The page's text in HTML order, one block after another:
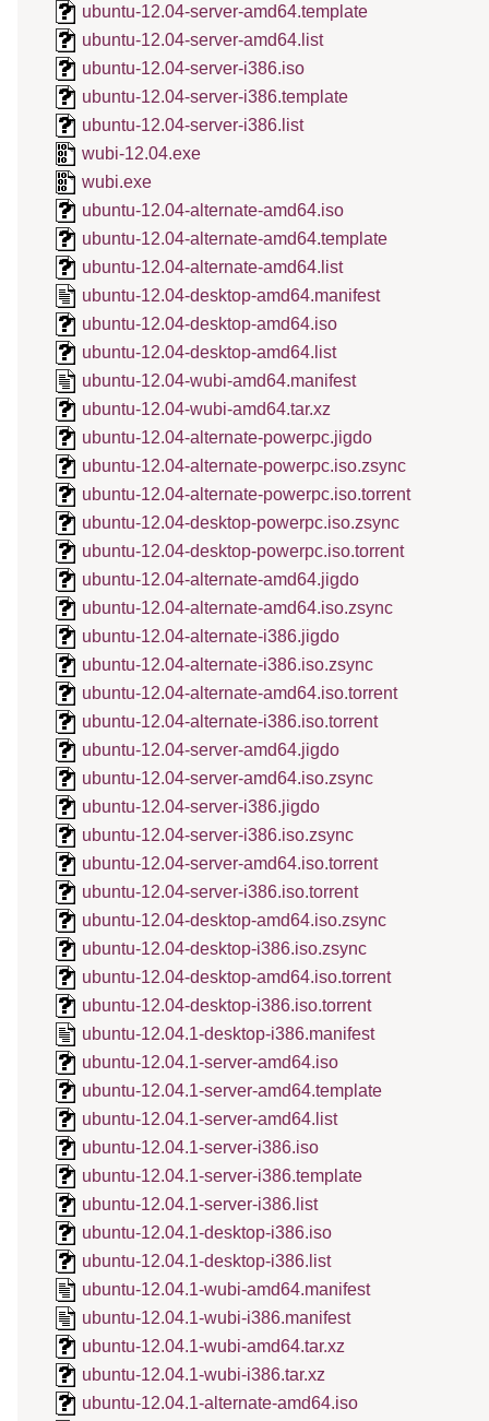
ubuntu-12.04-server-amd64.template
ubuntu-12.04-server-amd64.list
ubuntu-12.04-server-i386.iso
ubuntu-12.04-server-i386.template
ubuntu-12.04-server-i386.list
wubi-12.04.exe
wubi.exe
ubuntu-12.04-alternate-amd64.iso
ubuntu-12.04-alternate-amd64.template
ubuntu-12.04-alternate-amd64.list
ubuntu-12.04-desktop-amd64.manifest
ubuntu-12.04-desktop-amd64.iso
ubuntu-12.04-desktop-amd64.list
ubuntu-12.04-wubi-amd64.manifest
ubuntu-12.04-wubi-amd64.tar.xz
ubuntu-12.04-alternate-powerpc.jigdo
ubuntu-12.04-alternate-powerpc.iso.zsync
ubuntu-12.04-alternate-powerpc.iso.torrent
ubuntu-12.04-desktop-powerpc.iso.zsync
ubuntu-12.04-desktop-powerpc.iso.torrent
ubuntu-12.04-alternate-amd64.jigdo
ubuntu-12.04-alternate-amd64.iso.zsync
ubuntu-12.04-alternate-i386.jigdo
ubuntu-12.04-alternate-i386.iso.zsync
ubuntu-12.04-alternate-amd64.iso.torrent
ubuntu-12.04-alternate-i386.iso.torrent
ubuntu-12.04-server-amd64.jigdo
ubuntu-12.04-server-amd64.iso.zsync
ubuntu-12.04-server-i386.jigdo
ubuntu-12.04-server-i386.iso.zsync
ubuntu-12.04-server-amd64.iso.torrent
ubuntu-12.04-server-i386.iso.torrent
ubuntu-12.04-desktop-amd64.iso.zsync
ubuntu-12.04-desktop-i386.iso.zsync
ubuntu-12.04-desktop-amd64.iso.torrent
ubuntu-12.04-desktop-i386.iso.torrent
ubuntu-12.04.1-desktop-i386.manifest
ubuntu-12.04.1-server-amd64.iso
ubuntu-12.04.1-server-amd64.template
ubuntu-12.04.1-server-amd64.list
ubuntu-12.04.1-server-i386.iso
ubuntu-12.04.1-server-i386.template
ubuntu-12.04.1-server-i386.list
ubuntu-12.04.1-desktop-i386.iso
ubuntu-12.04.1-desktop-i386.list
ubuntu-12.04.1-wubi-amd64.manifest
ubuntu-12.04.1-wubi-i386.manifest
ubuntu-12.04.1-wubi-amd64.tar.xz
ubuntu-12.04.1-wubi-i386.tar.xz
ubuntu-12.04.1-alternate-amd64.iso